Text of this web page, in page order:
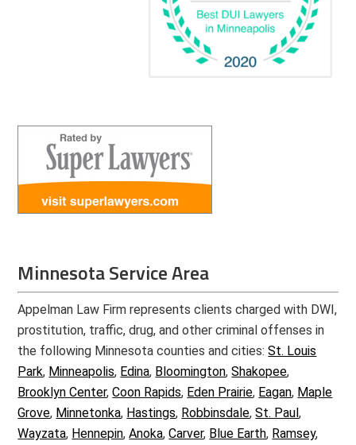
Minnesota Service Area
Appelman Law Firm represents clients charged with DWI,
prostitution, traffic, drug, and other criminal offenses in
the following Minnesota counties and cities:St. Louis
Park, Minneapolis, Edina, Bloomington,Shakopee,
Brooklyn Center,Coon Rapids, Eden Prairie, Eagan, Maple
Grove, Minnetonka, Hastings, Robbinsdale,St. Paul,
Wayzata, Hennepin,Anoka,Carver, Blue Earth, Ramsey,